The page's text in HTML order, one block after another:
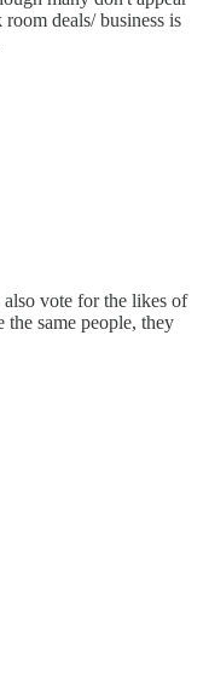
deals/ business is
also vote for the likes of
same people, they